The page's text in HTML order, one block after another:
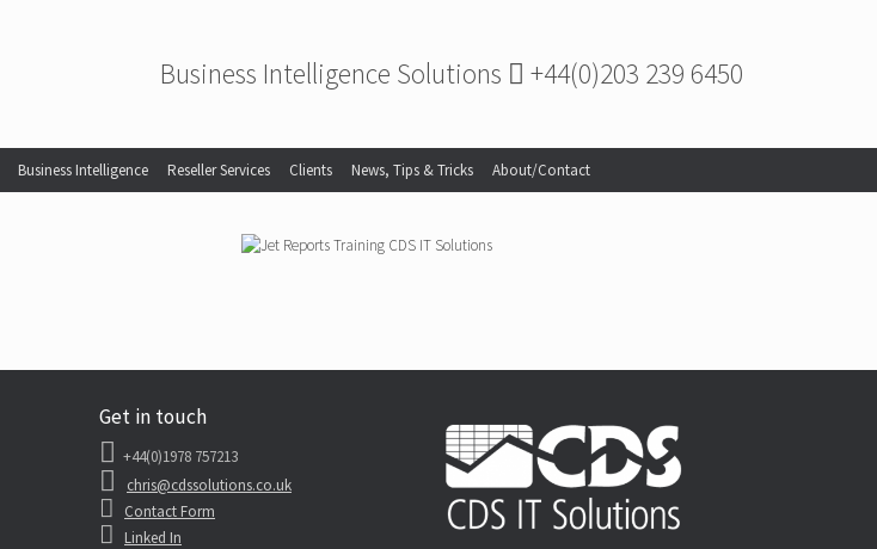
Business Intelligence Solutions +44(0)203 239 6450
Business Intelligence Reseller Services Clients News, Tips & Tricks About/Contact
Get in touch
+44(0)1978 757213
chris@cdssolutions.co.uk
Contact Form
Linked In